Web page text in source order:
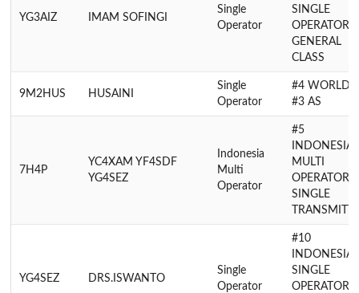
YG3AIZ IMAM SOFINGI
Single
Operator
SINGLE
OPERATOR
GENERAL
CLASS
9M2HUS HUSAINI
Single
Operator
#4 WORLD,
#3 AS
7H4P
YC4XAM YF4SDF
YG4SEZ
Indonesia
Multi
Operator
#5
INDONESIA
MULTI
OPERATOR
SINGLE
YG4SEZ DRS.ISWANTO
Single
Operator
#10
INDONESIA
SINGLE
OPERATOR